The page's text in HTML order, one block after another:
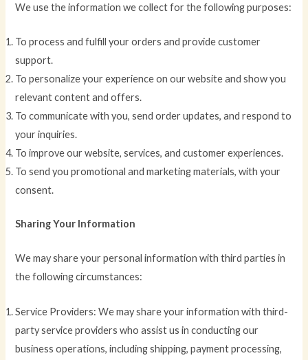
We use the information we collect for the following purposes:
To process and fulfill your orders and provide customer
support.
To personalize your experience on our website and show you
relevant content and offers.
To communicate with you, send order updates, and respond to
your inquiries.
To improve our website, services, and customer experiences.
To send you promotional and marketing materials, with your
consent.
Sharing Your Information
We may share your personal information with third parties in
the following circumstances:
Service Providers: We may share your information with third-
party service providers who assist us in conducting our
business operations, including shipping, payment processing,